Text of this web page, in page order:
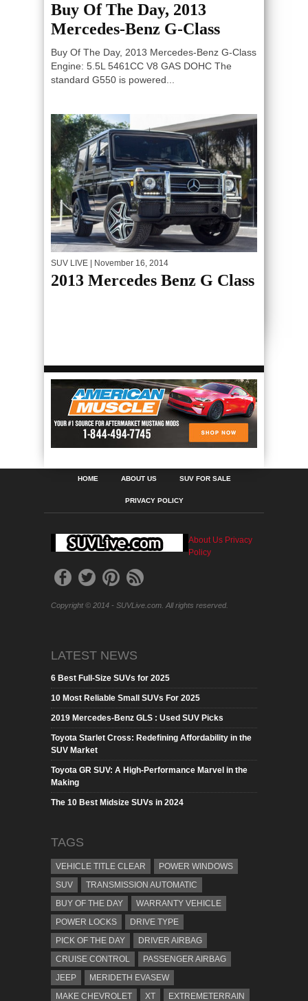
Buy Of The Day, 2013
Mercedes-Benz G-Class
Buy Of The Day, 2013 Mercedes-Benz G-Class
Engine: 5.5L 5461CC V8 GAS DOHC The
standard G550 is powered...
SUV LIVE | November 16, 2014
2013 Mercedes Benz G Class
HOME ABOUT US SUV FOR SALE
PRIVACY POLICY
About Us Privacy
Policy
Copyright © 2014 - SUVLive.com. All rights reserved.
LATEST NEWS
6 Best Full-Size SUVs for 2025
10 Most Reliable Small SUVs For 2025
2019 Mercedes-Benz GLS : Used SUV Picks
Toyota Starlet Cross: Redefining Affordability in the
SUV Market
Toyota GR SUV: A High-Performance Marvel in the
Making
The 10 Best Midsize SUVs in 2024
TAGS
VEHICLE TITLE CLEAR
POWER WINDOWS
SUV
TRANSMISSION AUTOMATIC
BUY OF THE DAY
WARRANTY VEHICLE
POWER LOCKS
DRIVE TYPE
PICK OF THE DAY
DRIVER AIRBAG
CRUISE CONTROL
PASSENGER AIRBAG
JEEP
MERIDETH EVASEW
MAKE CHEVROLET
XT EXTREMETERRAIN